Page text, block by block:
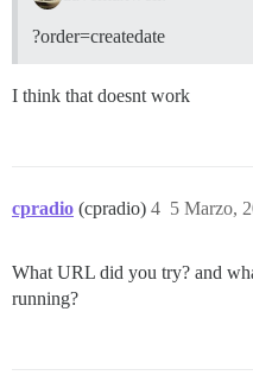
?order=createdate
I think that doesnt work
cpradio (cpradio) 5 Marzo,
4
What URL did you try? and
running?